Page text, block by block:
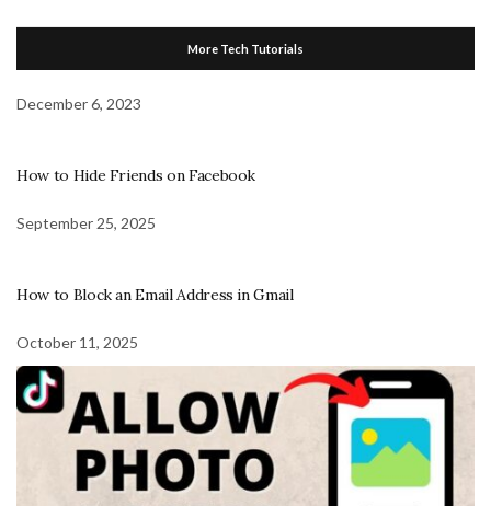
More Tech Tutorials
December 6, 2023
How to Hide Friends on Facebook
September 25, 2025
How to Block an Email Address in Gmail
October 11, 2025